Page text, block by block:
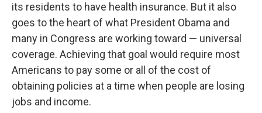
its residents to have health insurance. But it also
goes to the heart of what President Obama and
many in Congress are working toward — universal
coverage. Achieving that goal would require most
Americans to pay some or all of the cost of
obtaining policies at a time when people are losing
jobs and income.